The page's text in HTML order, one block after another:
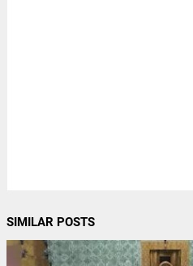
SIMILAR POSTS